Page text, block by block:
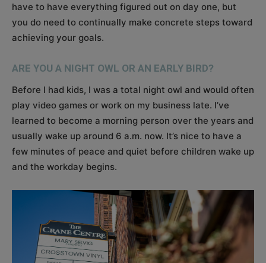
have to have everything figured out on day one, but
you do need to continually make concrete steps toward
achieving your goals.
ARE YOU A NIGHT OWL OR AN EARLY BIRD?
Before I had kids, I was a total night owl and would often
play video games or work on my business late. I’ve
learned to become a morning person over the years and
usually wake up around 6 a.m. now. It’s nice to have a
few minutes of peace and quiet before children wake up
and the workday begins.